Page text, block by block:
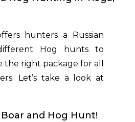
hunters a Russian
Hog hunts to
the right package for all
Let’s take a look at
and Hog Hunt!